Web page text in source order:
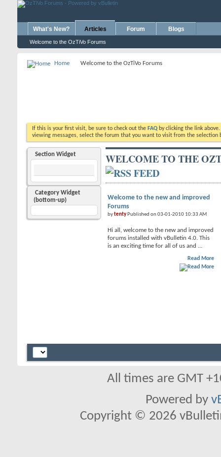
What's New? Articles
Welcome to the OzTiVo Forums
Forum Blogs
Home Welcome to the OzTiVo Forums
If this is your first visit, be sure to check out the FAQ by clicking the link
viewing messages, select the forum that you want to visit from the selection
Section Widget
Category Widget
(bottom-up)
WELCOME TO THE
Welcome to the new and improved
Forums
bytenty Published on 03-01-2010 10:33 AM
Hi all, welcome to the new and improved
forums installed with vBulletin 4.0. This
is an exciting time for all of us and ...
Read More
All times are GMT
Powered by
Copyright © 2026